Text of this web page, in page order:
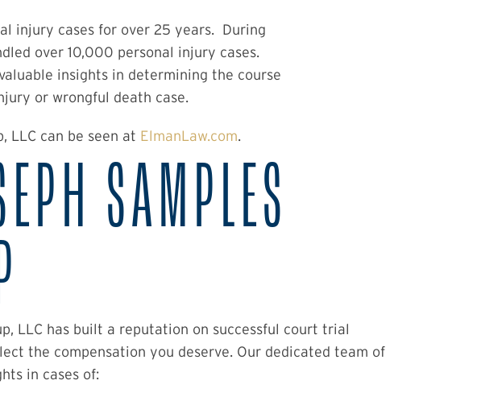
injury cases for over 25 years. During
over 10,000 personal injury cases.
insights in determining the course
or wrongful death case.
LLC can be seen at ElmanLaw.com.
SAMPLES
LLC has built a reputation on successful court trial
the compensation you deserve. Our dedicated team of
in cases of: